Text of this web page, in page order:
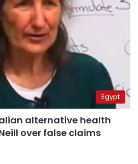
Egypt
alternative health
over false claims